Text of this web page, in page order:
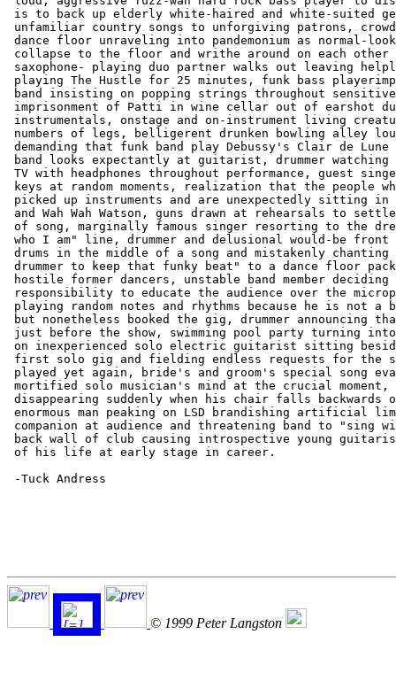
is to back up elderly white-haired and white-suited
unfamiliar country songs to unforgiving patrons,
dance floor unraveling into pandemonium as normal-
collapse to the floor and writhe around on each other
saxophone- playing duo partner walks out leaving
playing The Hustle for 25 minutes, funk bass
band insisting on popping strings throughout
imprisonment of Patti in wine cellar out of earshot
instrumentals, onstage and on-instrument living
numbers of legs, belligerent drunken bowling alley
demanding that funk band play Debussy's Clair de
band looks expectantly at guitarist, drummer watching
TV with headphones throughout performance, guest
keys at random moments, realization that the people
picked up instruments and are unexpectedly sitting in
and Wah Wah Watson, guns drawn at rehearsals to
of song, marginally famous singer resorting to the
who I am" line, drummer and delusional would-be front
drums in the middle of a song and mistakenly chanting
drummer to keep that funky beat" to a dance floor
hostile former dancers, unstable band member
responsibility to educate the audience over the
playing random notes and rhythms because he is not
but nonetheless booked the gig, drummer announcing
just before the show, swimming pool party turning
on inexperienced solo electric guitarist sitting
first solo gig and fielding endless requests for the
played yet again, bride's and groom's special song
mortified solo musician's mind at the crucial moment,
disappearing suddenly when his chair falls
enormous man peaking on LSD brandishing artificial
companion at audience and threatening band to "sing
back wall of club causing introspective young
of his life at early stage in career.
-Tuck Andress
© 1999 Peter Langston